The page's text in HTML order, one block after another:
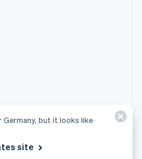
Germany, but it looks like
site